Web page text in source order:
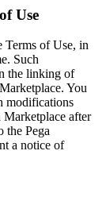
Use
Terms of Use, in
Such
the linking of
You
modifications
Marketplace after
the Pega
a notice of